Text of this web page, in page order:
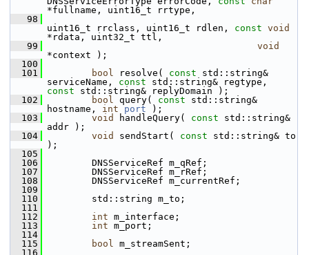
*fullname, uint16_t rrtype,
   98
uint16_t rrclass, uint16_t rdlen, const void
*rdata, uint32_t ttl,
   99
void
*context );
  100
  101
bool resolve( const std::string&
serviceName, const
const std::string& replyDomain );
  102
bool query( const std::string&
hostname, int port );
  103
void handleQuery( const std::string&
addr );
  104
void sendStart( const std::string& to
);
  105
  106
DNSServiceRef m_qRef;
  107
DNSServiceRef m_rRef;
  108
DNSServiceRef m_currentRef;
  109
  110
std::string m_to;
  111
  112
int m_interface;
  113
int m_port;
  114
  115
bool m_streamSent;
  116